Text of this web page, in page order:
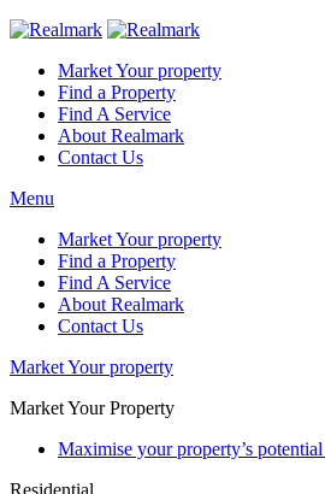
Market Your property
Find a Property
Find A Service
About Realmark
Contact Us
Menu
Market Your property
Find a Property
Find A Service
About Realmark
Contact Us
Market Your property
Market Your Property
Maximise your property’s
Residential